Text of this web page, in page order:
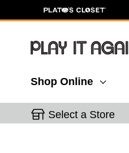
Shop Online
Select a Store